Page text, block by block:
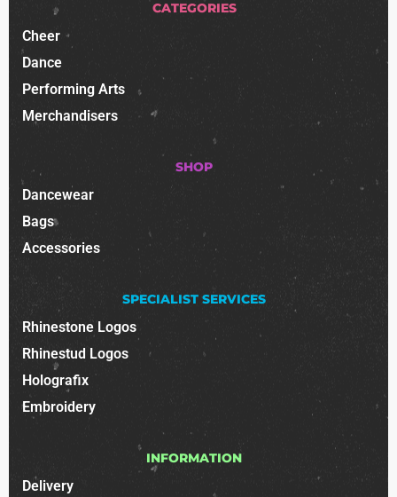
CATEGORIES
Cheer
Dance
Performing Arts
Merchandisers
SHOP
Dancewear
Bags
Accessories
SPECIALIST SERVICES
Rhinestone Logos
Rhinestud Logos
Holografix
Embroidery
INFORMATION
Delivery